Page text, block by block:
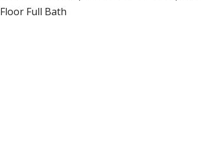
Floor Full Bath